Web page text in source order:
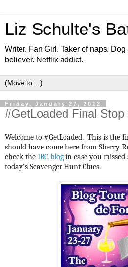
Liz Schulte's
Writer. Fan Girl. Taker of naps.
believer. Netflix addict.
Friday, January 27, 2012
#GetLoaded Final
Welcome to #GetLoaded. This is the
should have come here from Sherry
check the IBC blog in case you
today's Scavenger Hunt Clues.